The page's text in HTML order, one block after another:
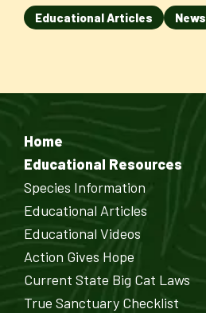
Educational Articles News
Home
Educational Resources
Species Information
Educational Articles
Educational Videos
Action Gives Hope
Current State Big Cat Laws
True Sanctuary Checklist